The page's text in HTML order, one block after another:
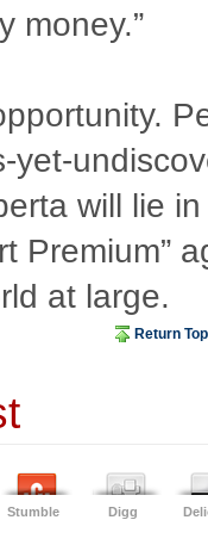
money.”
yet-
will lie
Premium”
at large.
Return Top
Stumble Digg